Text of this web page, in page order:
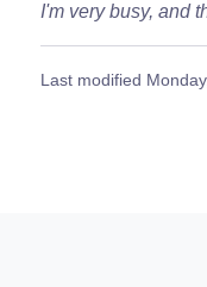
I'm very busy, and
Last modified